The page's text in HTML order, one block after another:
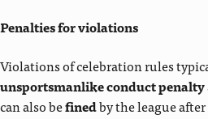
Penalties for violations
Violations of celebration rules
unsportsmanlike conduct penalty
can also befinedby the league